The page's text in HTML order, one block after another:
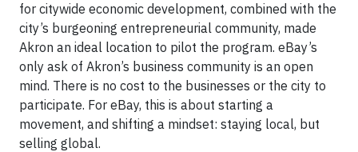
for citywide economic development, combined with the
city’s burgeoning entrepreneurial community, made
Akron an ideal location to pilot the program. eBay’s
only ask of Akron’s business community is an open
mind. There is no cost to the businesses or the city to
participate. For eBay, this is about starting a
movement, and shifting a mindset: staying local, but
selling global.